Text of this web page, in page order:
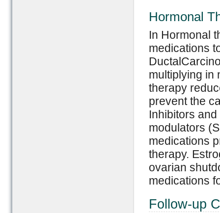
Hormonal
In Hormonal
medications
multiplying in
therapy
prevent the
Inhibitors
modulators
medications
therapy.
ovarian
medications
Follow-up